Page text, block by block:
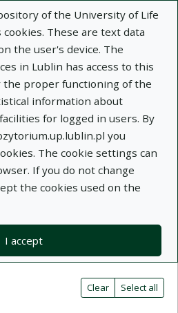
of the University of Life
These are text data
the user's device. The
in Lublin has access to this
the proper functioning of the
information about
for logged in users. By
you
The cookie settings can
If you do not change
the cookies used on the
I accept
of Life Sciences
content
Clear Select all
content reloading)